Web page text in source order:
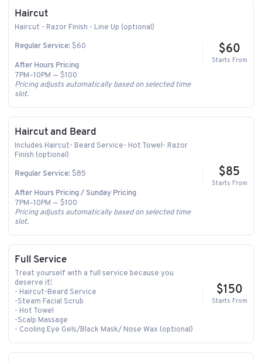
Haircut
Haircut - Razor Finish - Line Up (optional)
Regular Service:$60
After Hours Pricing
7PM–10PM — $100
Pricing adjusts automatically based on selected time
slot.
$60
Starts From
Haircut and Beard
Includes Haircut- Beard Service- Hot Towel- Razor
Finish (optional)
Regular Service:$85
After Hours Pricing / Sunday Pricing
7PM–10PM — $100
Pricing adjusts automatically based on selected time
slot.
$85
Starts From
Full Service
Treat yourself with a full service because you
deserve it!
- Haircut-Beard Service
-Steam Facial Scrub
- Hot Towel
-Scalp Massage
- Cooling Eye Gels/Black Mask/ Nose Wax (optional)
$150
Starts From